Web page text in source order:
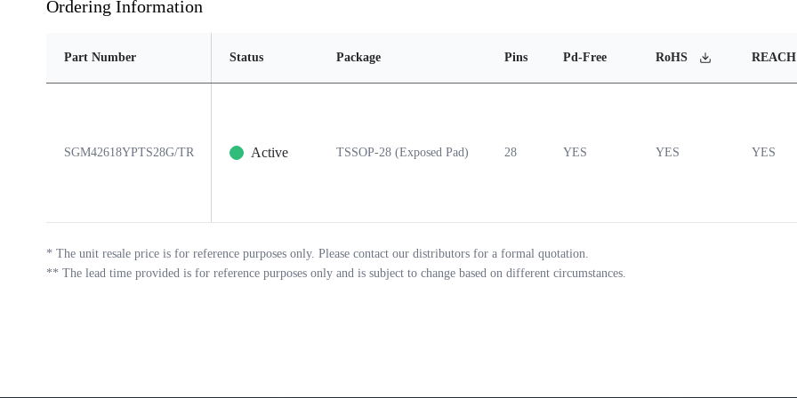
Ordering Information
Part Number Status Package Pins Pd-Free RoHS REACH
SGM42618YPTS28G/TR Active TSSOP-28 (Exposed Pad) 28 YES YES YES
* The unit resale price is for reference purposes only. Please contact our distributors for a formal quotation.
** The lead time provided is for reference purposes only and is subject to change based on different circumstances.